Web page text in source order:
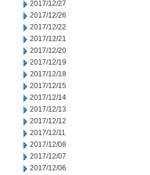
2017/12/27
2017/12/26
2017/12/22
2017/12/21
2017/12/20
2017/12/19
2017/12/18
2017/12/15
2017/12/14
2017/12/13
2017/12/12
2017/12/11
2017/12/08
2017/12/07
2017/12/06